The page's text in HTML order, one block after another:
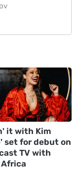
it with Kim
set for debut on
TV with